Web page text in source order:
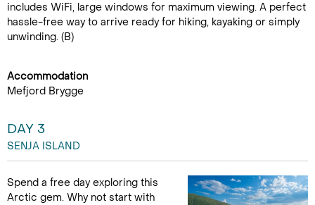
includes WiFi, large windows for maximum viewing. A perfect
hassle-free way to arrive ready for hiking, kayaking or simply
unwinding. (B)
Accommodation
Mefjord Brygge
DAY 3
SENJA ISLAND
Spend a free day exploring this
Arctic gem. Why not start with